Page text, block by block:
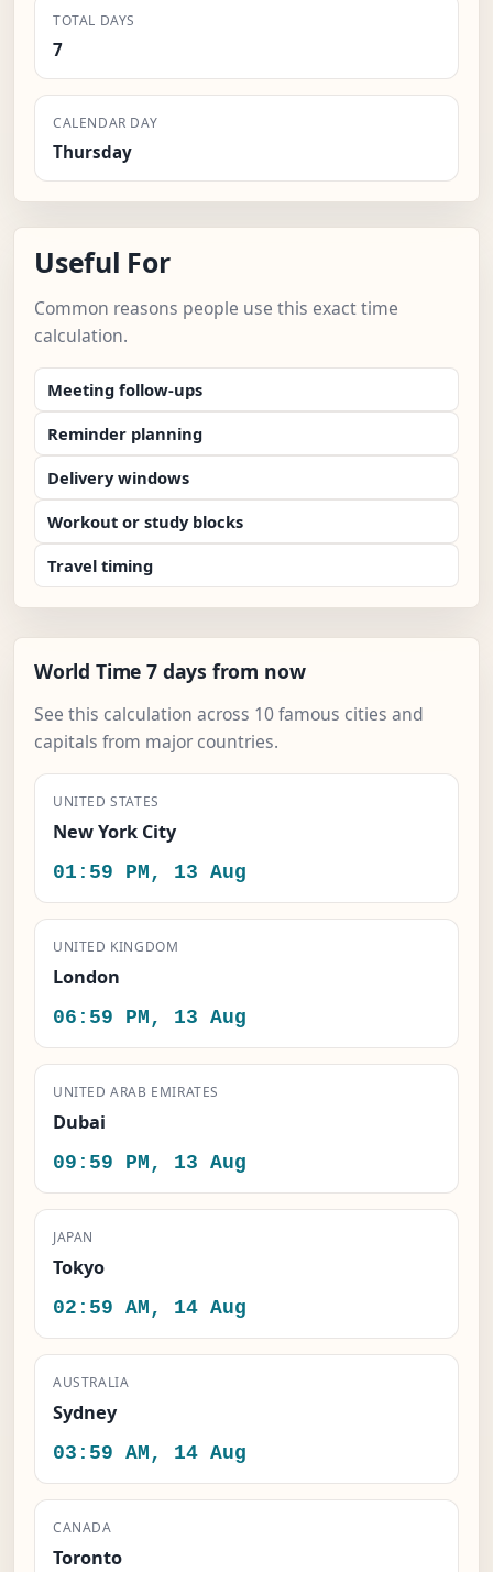
TOTAL DAYS
7
CALENDAR DAY
Thursday
Useful For
Common reasons people use this exact time
calculation.
Meeting follow-ups
Reminder planning
Delivery windows
Workout or study blocks
Travel timing
World Time 7 days from now
See this calculation across 10 famous cities and
capitals from major countries.
UNITED STATES
New York City
01:59 PM, 13 Aug
UNITED KINGDOM
London
06:59 PM, 13 Aug
UNITED ARAB EMIRATES
Dubai
09:59 PM, 13 Aug
JAPAN
Tokyo
02:59 AM, 14 Aug
AUSTRALIA
Sydney
03:59 AM, 14 Aug
CANADA
Toronto